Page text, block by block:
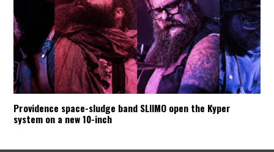
Providence space-sludge band SLIIMO open the Kyper
system on a new 10-inch